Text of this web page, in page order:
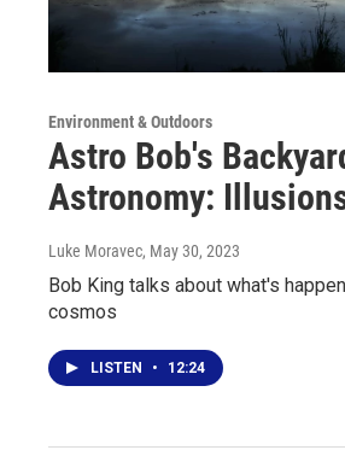
Environment & Outdoors
Astro Bob's
Astronomy:
Luke Moravec, May 30, 2023
Bob King talks about what's
cosmos
LISTEN • 12:24